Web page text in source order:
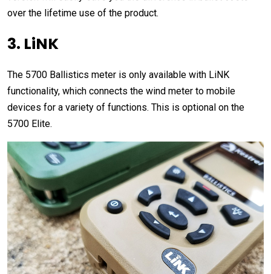
over the lifetime use of the product.
3. LiNK
The 5700 Ballistics meter is only available with LiNK
functionality, which connects the wind meter to mobile
devices for a variety of functions. This is optional on the
5700 Elite.